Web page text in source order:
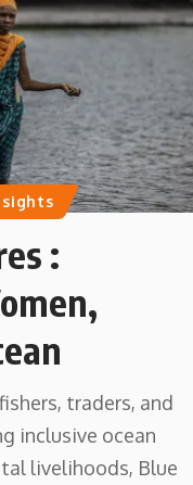
:
traders, and
inclusive ocean
livelihoods, Blue